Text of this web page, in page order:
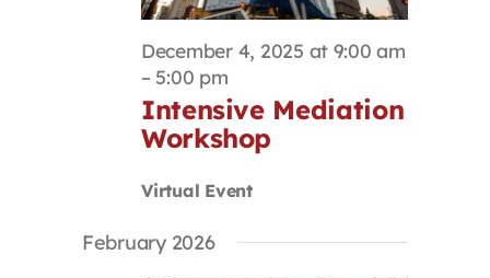
December 4, 2025 at 9:00 am
– 5:00 pm
Intensive Mediation
Workshop
Virtual Event
February 2026